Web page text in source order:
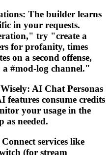
The builder learns
in your requests.
try "create a
for profanity, times
on a second offense,
#mod-log channel."
AI Chat Personas
features consume credits
your usage in the
as needed.
services like
(for stream